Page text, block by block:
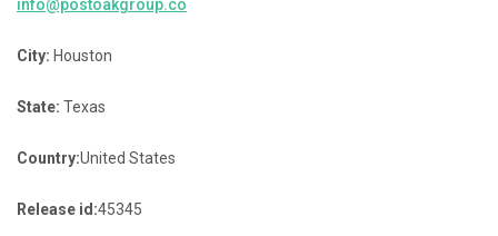
info@postoakgroup.co
City: Houston
State: Texas
Country:United States
Release id:45345